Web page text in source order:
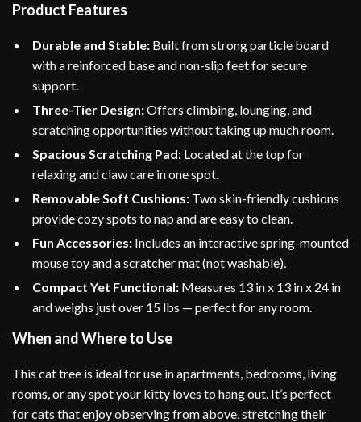
Product Features
Durable and Stable: Built from strong particle board
with a reinforced base and non-slip feet for secure
support.
Three-Tier Design:Offers climbing, lounging, and
scratching opportunities without taking up much room.
Spacious Scratching Pad: Located at the top for
relaxing and claw care in one spot.
Removable Soft Cushions: Two skin-friendly cushions
provide cozy spots to nap and are easy to clean.
Fun Accessories: Includes an interactive spring-mounted
mouse toy and a scratcher mat (not washable).
Compact Yet Functional: Measures 13 in x 13 in x 24 in
and weighs just over 15 lbs — perfect for any room.
When and Where to Use
This cat tree is ideal for use in apartments, bedrooms, living
rooms, or any spot your kitty loves to hang out. It’s perfect
for cats that enjoy observing from above, stretching their